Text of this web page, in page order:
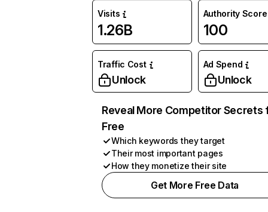
Visits
1.26B
Authority Score
100
Traffic Cost
Unlock
Ad Spend
Unlock
Reveal More Competitor Secrets
Free
Which keywords they target
Their most important pages
How they monetize their site
Get More Free Data